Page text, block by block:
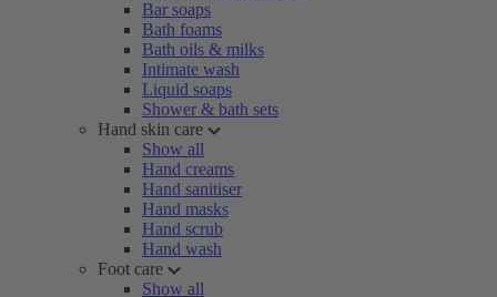
Bar soaps
Bath foams
Bath oils & milks
Intimate wash
Liquid soaps
Shower & bath sets
Hand skin care
Show all
Hand creams
Hand sanitiser
Hand masks
Hand scrub
Hand wash
Foot care
Show all